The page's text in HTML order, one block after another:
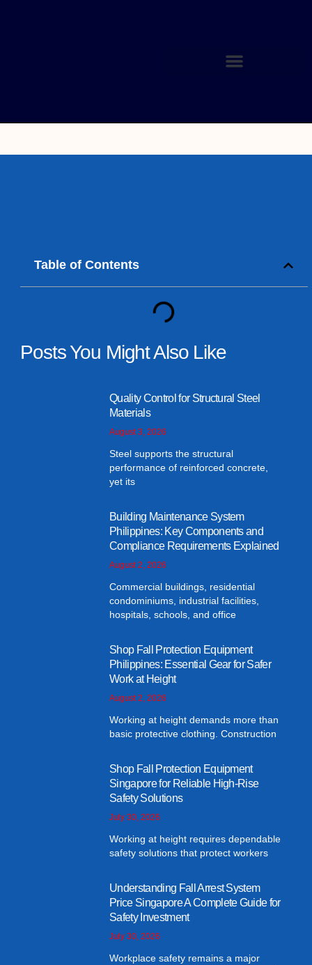
Table of Contents
Posts You Might Also Like
Quality Control for Structural Steel
Materials
August 3, 2026
Steel supports the structural
performance of reinforced concrete,
yet its
Building Maintenance System
Philippines: Key Components and
Compliance Requirements Explained
August 2, 2026
Commercial buildings, residential
condominiums, industrial facilities,
hospitals, schools, and office
Shop Fall Protection Equipment
Philippines: Essential Gear for Safer
Work at Height
August 2, 2026
Working at height demands more than
basic protective clothing. Construction
Shop Fall Protection Equipment
Singapore for Reliable High-Rise
Safety Solutions
July 30, 2026
Working at height requires dependable
safety solutions that protect workers
Understanding Fall Arrest System
Price Singapore A Complete Guide for
Safety Investment
July 30, 2026
Workplace safety remains a major